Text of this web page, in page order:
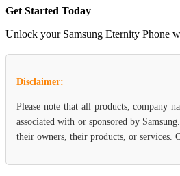
Get Started Today
Unlock your Samsung Eternity Phone
Disclaimer:
Please note that all products, company
associated with or sponsored by
their owners, their products, or services.